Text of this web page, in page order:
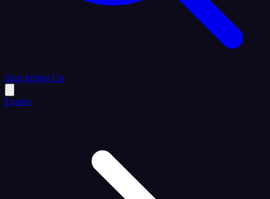
Sign InSign Up
Events